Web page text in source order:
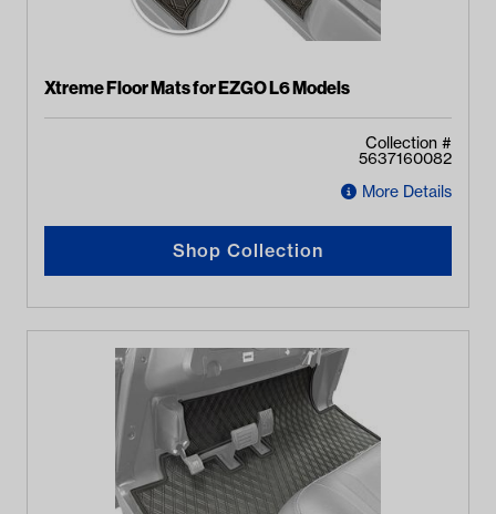
Xtreme Floor Mats for EZGO L6 Models
Collection #
5637160082
More Details
Shop Collection